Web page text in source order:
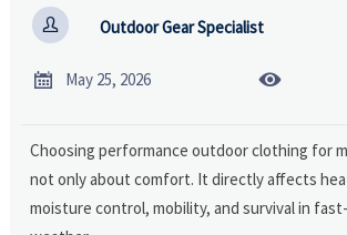
 Outdoor Gear Specialist
 May 25, 2026 
Choosing performance outdoor clothing for
not only about comfort. It directly affects
moisture control, mobility, and survival in